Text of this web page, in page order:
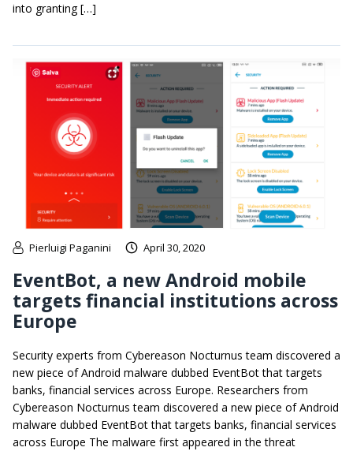
into granting […]
Pierluigi Paganini April 30, 2020
EventBot, a new Android mobile
targets financial institutions across
Europe
Security experts from Cybereason Nocturnus team discovered a
new piece of Android malware dubbed EventBot that targets
banks, financial services across Europe. Researchers from
Cybereason Nocturnus team discovered a new piece of Android
malware dubbed EventBot that targets banks, financial services
across Europe The malware first appeared in the threat